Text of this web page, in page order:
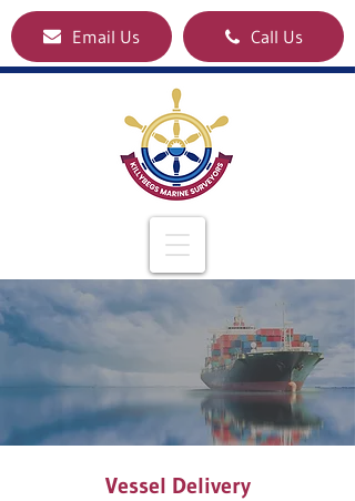
Email Us Call Us
Vessel Delivery